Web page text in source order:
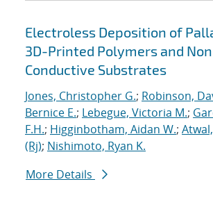
Electroless Deposition of
3D-Printed Polymers and
Conductive Substrates
Jones, Christopher G.; Robinson,
Bernice E.; Lebegue, Victoria M.;
F.H.; Higginbotham, Aidan W.;
(Rj); Nishimoto, Ryan K.
More Details